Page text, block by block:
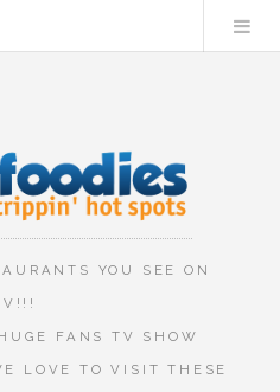
YOU SEE ON
FANS TV SHOW
LOVE TO VISIT THESE